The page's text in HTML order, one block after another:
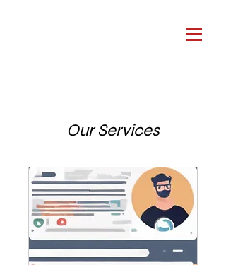
Our Services